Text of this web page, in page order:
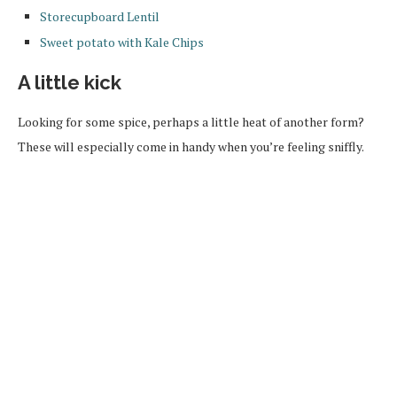
Storecupboard Lentil
Sweet potato with Kale Chips
A little kick
Looking for some spice, perhaps a little heat of another form?
These will especially come in handy when you’re feeling sniffly.